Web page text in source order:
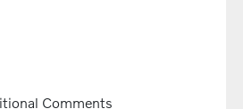
Comments